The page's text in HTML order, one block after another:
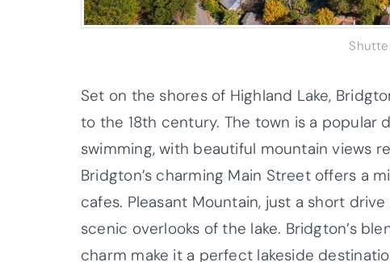
Set on the shores of Highland Lake,
to the 18th century. The town is a popular
swimming, with beautiful mountain views
Bridgton’s charming Main Street offers a
cafes. Pleasant Mountain, just a short
scenic overlooks of the lake. Bridgton’s
charm make it a perfect lakeside